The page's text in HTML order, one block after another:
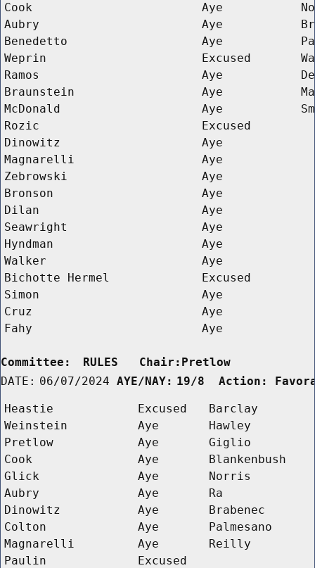
Cook Aye
Aubry
Aye
Benedetto
Aye
Weprin
Excused
Ramos
Aye
Braunstein
Aye
McDonald
Aye
Rozic
Excused
Dinowitz
Aye
Magnarelli
Aye
Zebrowski
Aye
Bronson
Aye
Dilan
Aye
Seawright
Aye
Hyndman
Aye
Walker
Aye
Bichotte Hermel
Excused
Simon
Aye
Cruz
Aye
Fahy
Aye
Committee:
RULES   Chair:Pretlow
DATE: 06/07/2024 AYE/NAY: 19/8  Action:
Heastie Excused
Barclay
Weinstein
Aye
Hawley
Pretlow
Aye
Giglio
Cook
Aye
Blankenbush
Glick
Aye
Norris
Aubry
Aye
Ra
Dinowitz
Aye
Brabenec
Colton
Aye
Palmesano
Magnarelli
Aye
Reilly
Paulin
Excused